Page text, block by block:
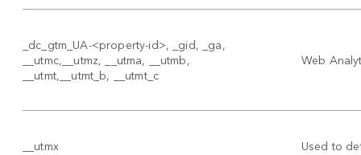
_dc_gtm_UA-<property-id>, _gid, _ga,
__utmc,__utmz, __utma, __utmb,
__utmt,__utmt_b, __utmt_c
Web
__utmx Used to